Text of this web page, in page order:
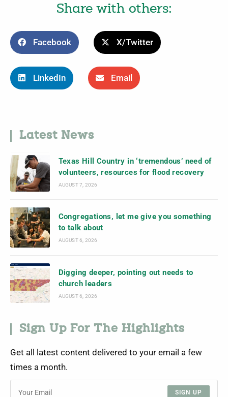
Share with others:
Facebook X/Twitter
LinkedIn Email
Latest News
Texas Hill Country in ‘tremendous’ need of
volunteers, resources for flood recovery
AUGUST 7, 2026
Congregations, let me give you something
to talk about
AUGUST 6, 2026
Digging deeper, pointing out needs to
church leaders
AUGUST 6, 2026
Sign Up For The Highlights
Get all latest content delivered to your email a few
times a month.
SIGN UP